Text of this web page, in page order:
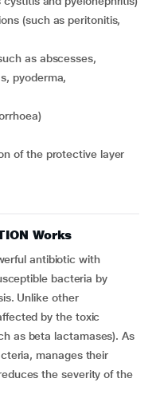
pyoderma,
Works
antibiotic with
bacteria by
Unlike other
by the toxic
as beta lactamases). As
manages their
the severity of the